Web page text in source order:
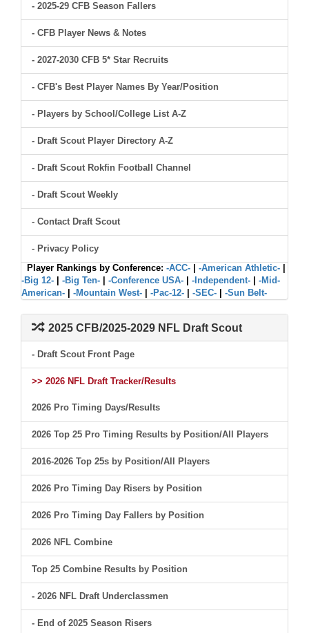
- 2025-29 CFB Season Fallers
- CFB Player News & Notes
- 2027-2030 CFB 5* Star Recruits
- CFB's Best Player Names By Year/Position
- Players by School/College List A-Z
- Draft Scout Player Directory A-Z
- Draft Scout Rokfin Football Channel
- Draft Scout Weekly
- Contact Draft Scout
- Privacy Policy
Player Rankings by Conference: -ACC- -American Athletic-
-Big 12-
-Big Ten- -Conference USA- -Independent-
-Mid-
American-
-Mountain West- -Pac-12- -SEC- -Sun Belt-
2025 CFB/2025-2029 NFL Draft Scout
- Draft Scout Front Page
>> 2026 NFL Draft Tracker/Results
2026 Pro Timing Days/Results
2026 Top 25 Pro Timing Results by Position/All Players
2016-2026 Top 25s by Position/All Players
2026 Pro Timing Day Risers by Position
2026 Pro Timing Day Fallers by Position
2026 NFL Combine
Top 25 Combine Results by Position
- 2026 NFL Draft Underclassmen
- End of 2025 Season Risers